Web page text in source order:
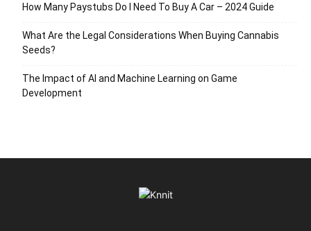
How Many Paystubs Do I Need To Buy A Car – 2024 Guide
What Are the Legal Considerations When Buying Cannabis
Seeds?
The Impact of AI and Machine Learning on Game
Development